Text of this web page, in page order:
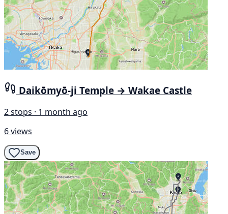
Daikōmyō-ji Temple → Wakae Castle
2 stops · 1 month ago
6 views
Save